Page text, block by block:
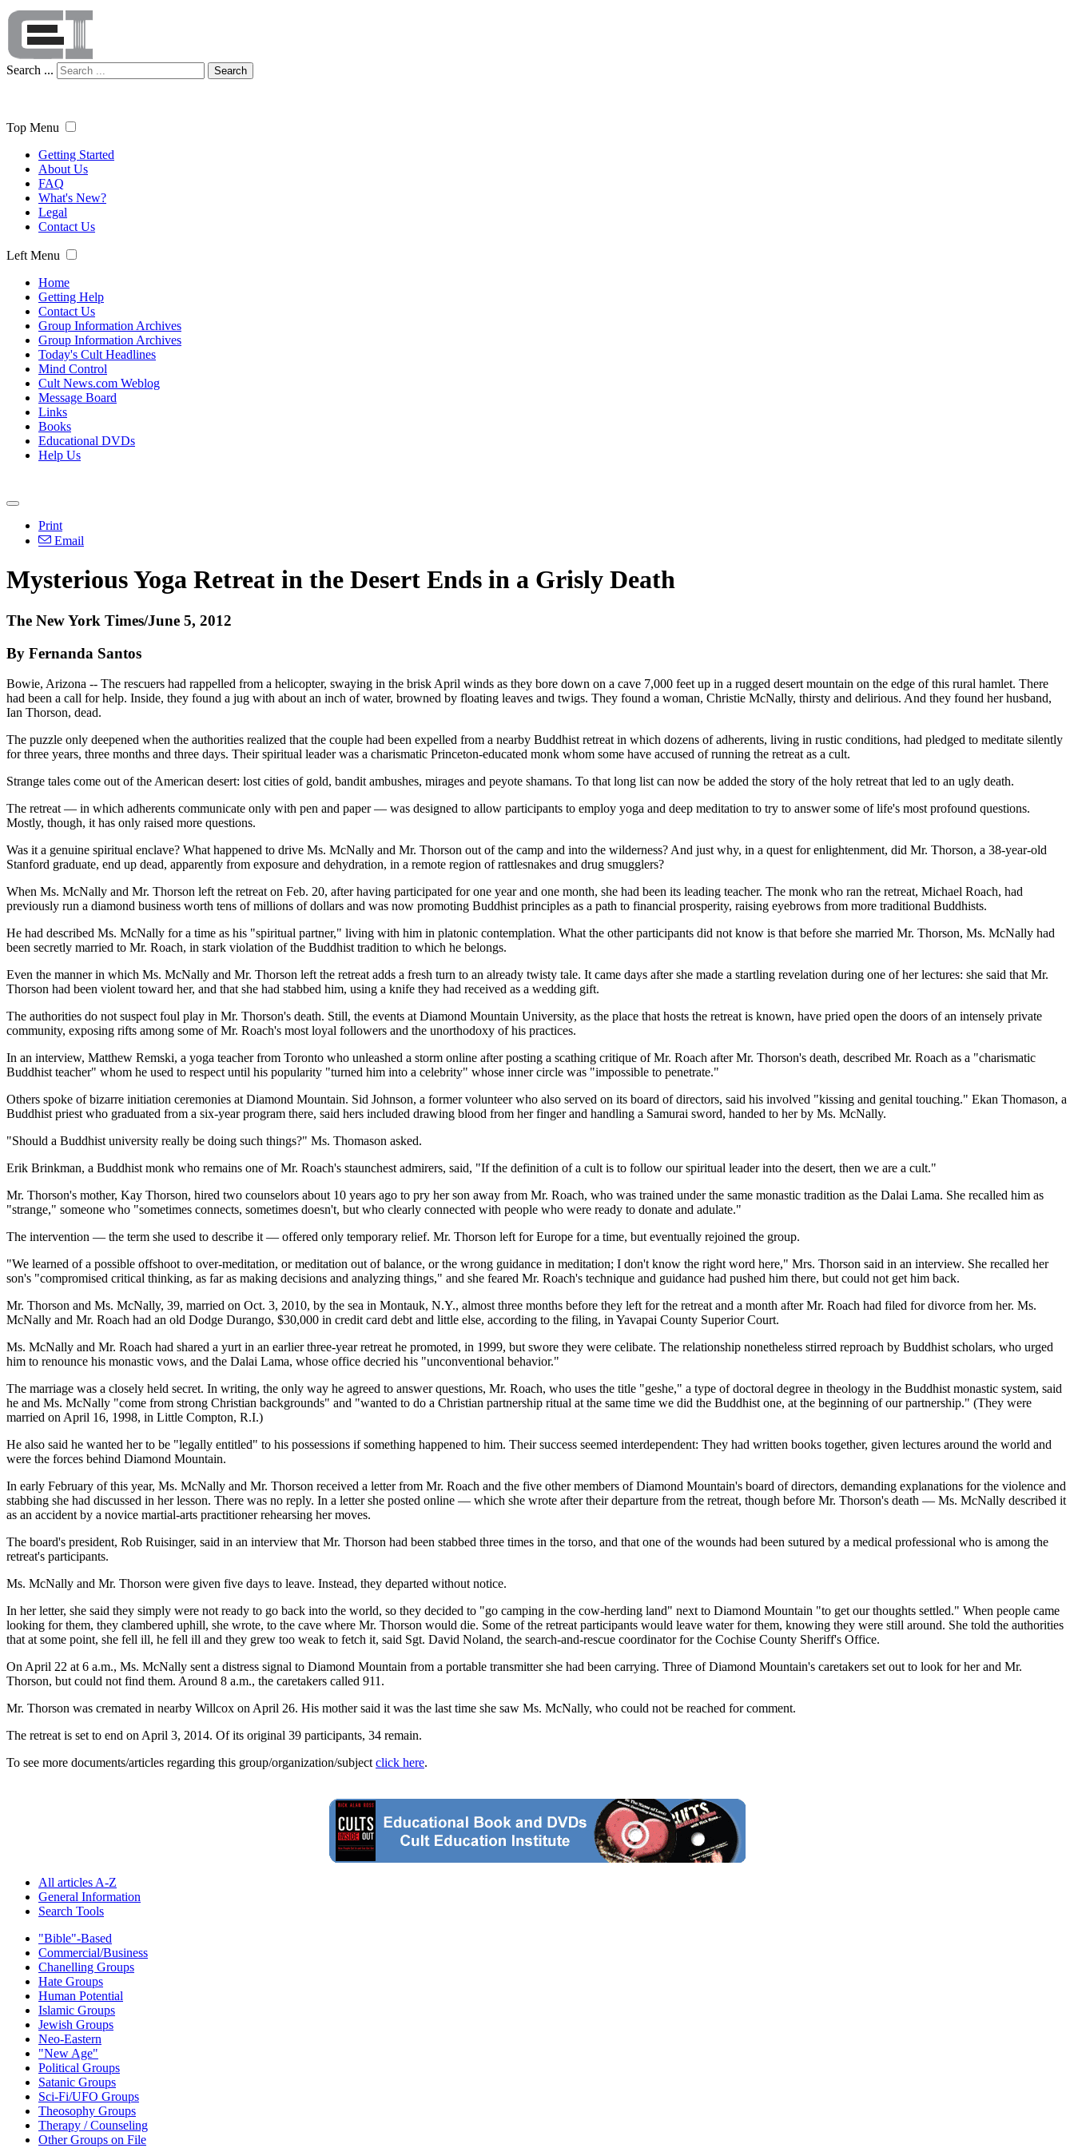
Search ... Search
Top Menu
Getting Started
About Us
FAQ
What's New?
Legal
Contact Us
Left Menu
Home
Getting Help
Contact Us
Group Information Archives
Group Information Archives
Today's Cult Headlines
Mind Control
Cult News.com Weblog
Message Board
Links
Books
Educational DVDs
Help Us
Print
Email
Mysterious Yoga Retreat in the Desert Ends in a Grisly Death
The New York Times/June 5, 2012
By Fernanda Santos
Bowie, Arizona -- The rescuers had rappelled from a helicopter, swaying in the brisk April winds as they bore down on a cave 7,000 feet up in a rugged desert mountain on the edge of this rural hamlet. There
had been a call for help. Inside, they found a jug with about an inch of water, browned by floating leaves and twigs. They found a woman, Christie McNally, thirsty and delirious. And they found her husband,
Ian Thorson, dead.
The puzzle only deepened when the authorities realized that the couple had been expelled from a nearby Buddhist retreat in which dozens of adherents, living in rustic conditions, had pledged to meditate silently
for three years, three months and three days. Their spiritual leader was a charismatic Princeton-educated monk whom some have accused of running the retreat as a cult.
Strange tales come out of the American desert: lost cities of gold, bandit ambushes, mirages and peyote shamans. To that long list can now be added the story of the holy retreat that led to an ugly death.
The retreat — in which adherents communicate only with pen and paper — was designed to allow participants to employ yoga and deep meditation to try to answer some of life's most profound questions.
Mostly, though, it has only raised more questions.
Was it a genuine spiritual enclave? What happened to drive Ms. McNally and Mr. Thorson out of the camp and into the wilderness? And just why, in a quest for enlightenment, did Mr. Thorson, a 38-year-old
Stanford graduate, end up dead, apparently from exposure and dehydration, in a remote region of rattlesnakes and drug smugglers?
When Ms. McNally and Mr. Thorson left the retreat on Feb. 20, after having participated for one year and one month, she had been its leading teacher. The monk who ran the retreat, Michael Roach, had
previously run a diamond business worth tens of millions of dollars and was now promoting Buddhist principles as a path to financial prosperity, raising eyebrows from more traditional Buddhists.
He had described Ms. McNally for a time as his "spiritual partner," living with him in platonic contemplation. What the other participants did not know is that before she married Mr. Thorson, Ms. McNally had
been secretly married to Mr. Roach, in stark violation of the Buddhist tradition to which he belongs.
Even the manner in which Ms. McNally and Mr. Thorson left the retreat adds a fresh turn to an already twisty tale. It came days after she made a startling revelation during one of her lectures: she said that Mr.
Thorson had been violent toward her, and that she had stabbed him, using a knife they had received as a wedding gift.
The authorities do not suspect foul play in Mr. Thorson's death. Still, the events at Diamond Mountain University, as the place that hosts the retreat is known, have pried open the doors of an intensely private
community, exposing rifts among some of Mr. Roach's most loyal followers and the unorthodoxy of his practices.
In an interview, Matthew Remski, a yoga teacher from Toronto who unleashed a storm online after posting a scathing critique of Mr. Roach after Mr. Thorson's death, described Mr. Roach as a "charismatic
Buddhist teacher" whom he used to respect until his popularity "turned him into a celebrity" whose inner circle was "impossible to penetrate."
Others spoke of bizarre initiation ceremonies at Diamond Mountain. Sid Johnson, a former volunteer who also served on its board of directors, said his involved "kissing and genital touching." Ekan Thomason, a
Buddhist priest who graduated from a six-year program there, said hers included drawing blood from her finger and handling a Samurai sword, handed to her by Ms. McNally.
"Should a Buddhist university really be doing such things?" Ms. Thomason asked.
Erik Brinkman, a Buddhist monk who remains one of Mr. Roach's staunchest admirers, said, "If the definition of a cult is to follow our spiritual leader into the desert, then we are a cult."
Mr. Thorson's mother, Kay Thorson, hired two counselors about 10 years ago to pry her son away from Mr. Roach, who was trained under the same monastic tradition as the Dalai Lama. She recalled him as
"strange," someone who "sometimes connects, sometimes doesn't, but who clearly connected with people who were ready to donate and adulate."
The intervention — the term she used to describe it — offered only temporary relief. Mr. Thorson left for Europe for a time, but eventually rejoined the group.
"We learned of a possible offshoot to over-meditation, or meditation out of balance, or the wrong guidance in meditation; I don't know the right word here," Mrs. Thorson said in an interview. She recalled her
son's "compromised critical thinking, as far as making decisions and analyzing things," and she feared Mr. Roach's technique and guidance had pushed him there, but could not get him back.
Mr. Thorson and Ms. McNally, 39, married on Oct. 3, 2010, by the sea in Montauk, N.Y., almost three months before they left for the retreat and a month after Mr. Roach had filed for divorce from her. Ms.
McNally and Mr. Roach had an old Dodge Durango, $30,000 in credit card debt and little else, according to the filing, in Yavapai County Superior Court.
Ms. McNally and Mr. Roach had shared a yurt in an earlier three-year retreat he promoted, in 1999, but swore they were celibate. The relationship nonetheless stirred reproach by Buddhist scholars, who urged
him to renounce his monastic vows, and the Dalai Lama, whose office decried his "unconventional behavior."
The marriage was a closely held secret. In writing, the only way he agreed to answer questions, Mr. Roach, who uses the title "geshe," a type of doctoral degree in theology in the Buddhist monastic system, said
he and Ms. McNally "come from strong Christian backgrounds" and "wanted to do a Christian partnership ritual at the same time we did the Buddhist one, at the beginning of our partnership." (They were
married on April 16, 1998, in Little Compton, R.I.)
He also said he wanted her to be "legally entitled" to his possessions if something happened to him. Their success seemed interdependent: They had written books together, given lectures around the world and
were the forces behind Diamond Mountain.
In early February of this year, Ms. McNally and Mr. Thorson received a letter from Mr. Roach and the five other members of Diamond Mountain's board of directors, demanding explanations for the violence and
stabbing she had discussed in her lesson. There was no reply. In a letter she posted online — which she wrote after their departure from the retreat, though before Mr. Thorson's death — Ms. McNally described it
as an accident by a novice martial-arts practitioner rehearsing her moves.
The board's president, Rob Ruisinger, said in an interview that Mr. Thorson had been stabbed three times in the torso, and that one of the wounds had been sutured by a medical professional who is among the
retreat's participants.
Ms. McNally and Mr. Thorson were given five days to leave. Instead, they departed without notice.
In her letter, she said they simply were not ready to go back into the world, so they decided to "go camping in the cow-herding land" next to Diamond Mountain "to get our thoughts settled." When people came
looking for them, they clambered uphill, she wrote, to the cave where Mr. Thorson would die. Some of the retreat participants would leave water for them, knowing they were still around. She told the authorities
that at some point, she fell ill, he fell ill and they grew too weak to fetch it, said Sgt. David Noland, the search-and-rescue coordinator for the Cochise County Sheriff's Office.
On April 22 at 6 a.m., Ms. McNally sent a distress signal to Diamond Mountain from a portable transmitter she had been carrying. Three of Diamond Mountain's caretakers set out to look for her and Mr.
Thorson, but could not find them. Around 8 a.m., the caretakers called 911.
Mr. Thorson was cremated in nearby Willcox on April 26. His mother said it was the last time she saw Ms. McNally, who could not be reached for comment.
The retreat is set to end on April 3, 2014. Of its original 39 participants, 34 remain.
To see more documents/articles regarding this group/organization/subject click here.
All articles A-Z
General Information
Search Tools
"Bible"-Based
Commercial/Business
Chanelling Groups
Hate Groups
Human Potential
Islamic Groups
Jewish Groups
Neo-Eastern
"New Age"
Political Groups
Satanic Groups
Sci-Fi/UFO Groups
Theosophy Groups
Therapy / Counseling
Other Groups on File